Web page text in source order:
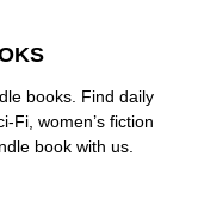
books. Find daily
Fi, women’s fiction
book with us.